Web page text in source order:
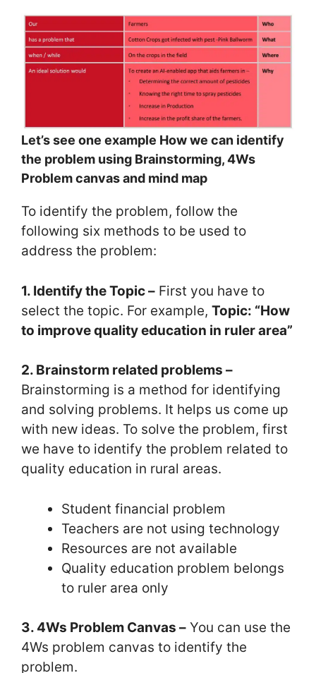
Let’s see one example How we can identify
the problem using Brainstorming, 4Ws
Problem canvas and mind map
To identify the problem, follow the
following six methods to be used to
address the problem:
1. Identify the Topic – First you have to
select the topic. For example, Topic: “How
to improve quality education in ruler area”
2. Brainstorm related problems –
Brainstorming is a method for identifying
and solving problems. It helps us come up
with new ideas. To solve the problem, first
we have to identify the problem related to
quality education in rural areas.
Student financial problem
Teachers are not using technology
Resources are not available
Quality education problem belongs
to ruler area only
3. 4Ws Problem Canvas – You can use the
4Ws problem canvas to identify the
problem.